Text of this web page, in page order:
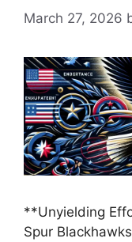
March 27, 2026
**Unyielding
Spur